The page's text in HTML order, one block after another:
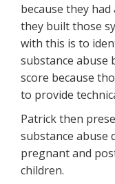
because they
they built those
with this is to
substance abuse
score because
to provide
Patrick then
substance abuse
pregnant and
children.